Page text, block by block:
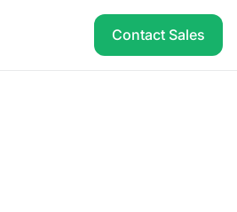
Contact Sales